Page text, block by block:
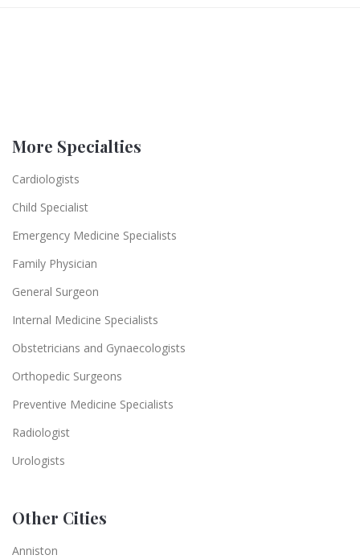
More Specialties
Cardiologists
Child Specialist
Emergency Medicine Specialists
Family Physician
General Surgeon
Internal Medicine Specialists
Obstetricians and Gynaecologists
Orthopedic Surgeons
Preventive Medicine Specialists
Radiologist
Urologists
Other Cities
Anniston